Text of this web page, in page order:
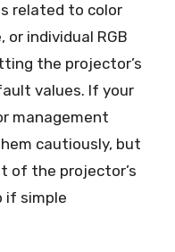
related to color
individual RGB
the projector’s
values. If your
management
cautiously, but
of the projector’s
if simple